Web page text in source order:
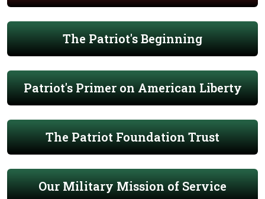
The Patriot's Beginning
Patriot's Primer on American Liberty
The Patriot Foundation Trust
Our Military Mission of Service